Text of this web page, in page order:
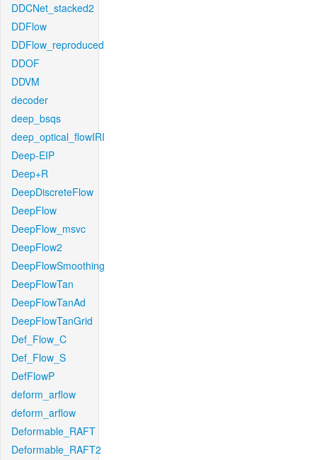
DDCNet_stacked2
DDFlow
DDFlow_reproduced
DDOF
DDVM
decoder
deep_bsqs
deep_optical_flowIRI
Deep-EIP
Deep+R
DeepDiscreteFlow
DeepFlow
DeepFlow_msvc
DeepFlow2
DeepFlowSmoothing
DeepFlowTan
DeepFlowTanAd
DeepFlowTanGrid
Def_Flow_C
Def_Flow_S
DefFlowP
deform_arflow
deform_arflow
Deformable_RAFT
Deformable_RAFT2